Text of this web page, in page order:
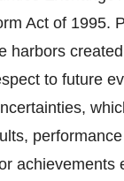
Act of 1995.
harbors
to future